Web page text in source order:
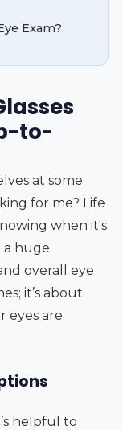
Exam?
to-
at some
for me? Life
when it's
a huge
overall eye
it’s about
eyes are
helpful to